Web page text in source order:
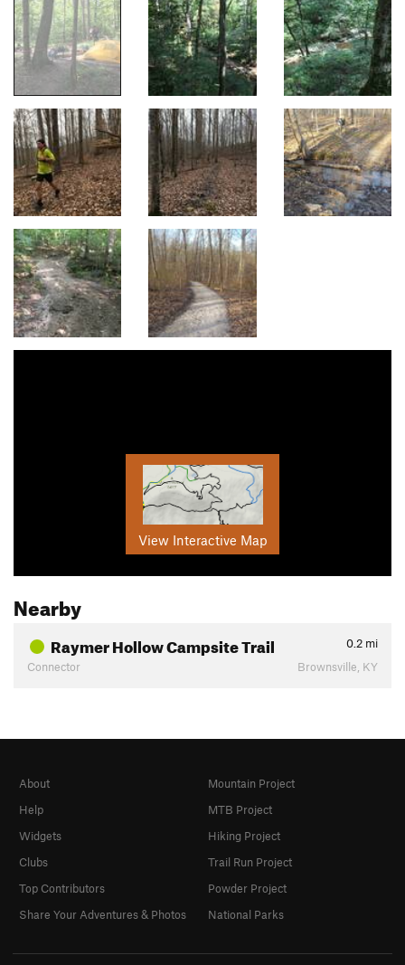
View Interactive Map
Nearby
Raymer Hollow Campsite Trail 0.2 mi
Connector
Brownsville, KY
About
Help
Widgets
Clubs
Top Contributors
Share Your Adventures & Photos
Mountain Project
MTB Project
Hiking Project
Trail Run Project
Powder Project
National Parks